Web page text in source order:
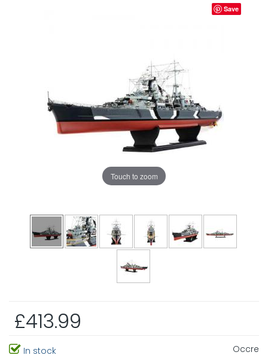
Touch to zoom
Save
£413.99
In stock Occre